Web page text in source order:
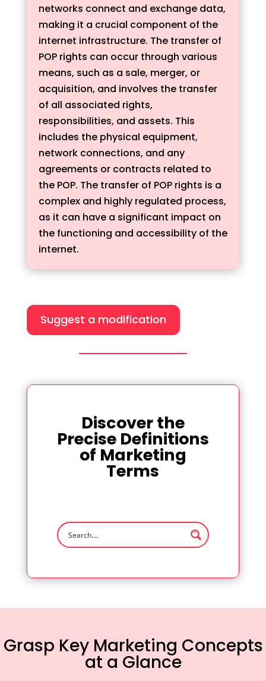
networks connect and exchange data,
making it a crucial component of the
internet infrastructure. The transfer of
POP rights can occur through various
means, such as a sale, merger, or
acquisition, and involves the transfer
of all associated rights,
responsibilities, and assets. This
includes the physical equipment,
network connections, and any
agreements or contracts related to
the POP. The transfer of POP rights is a
complex and highly regulated process,
as it can have a significant impact on
the functioning and accessibility of the
internet.
Suggest a modification
Discover the
Precise Definitions
of Marketing
Terms
Grasp Key Marketing Concepts
at a Glance